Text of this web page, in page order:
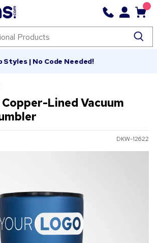
Styles | No Code Needed!
Lined Vacuum
DKW-12622